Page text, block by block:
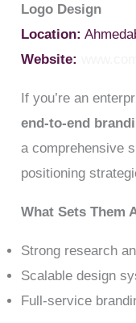
Logo Design
Location:
Website:
If you’re an
end-to-end
a comprehensive
positioning
What Sets Them
Strong research
Scalable design
Full-service